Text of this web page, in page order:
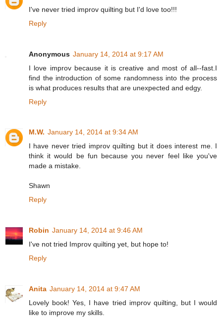
I've never tried improv quilting but I'd love too!!!
Reply
Anonymous January 14, 2014 at 9:17 AM
I love improv because it is creative and most of all--fast.I
find the introduction of some randomness into the process
is what produces results that are unexpected and edgy.
Reply
M.W. January 14, 2014 at 9:34 AM
I have never tried improv quilting but it does interest me. I
think it would be fun because you never feel like you've
made a mistake.
Shawn
Reply
Robin January 14, 2014 at 9:46 AM
I've not tried Improv quilting yet, but hope to!
Reply
Anita January 14, 2014 at 9:47 AM
Lovely book! Yes, I have tried improv quilting, but I would
like to improve my skills.